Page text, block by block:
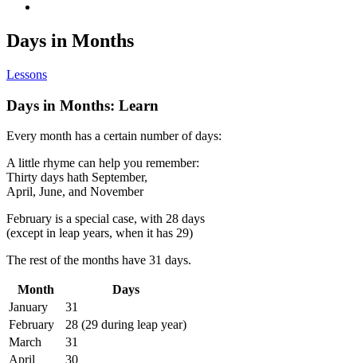
Days in Months
Lessons
Days in Months: Learn
Every month has a certain number of days:
A little rhyme can help you remember:
Thirty days hath September,
April, June, and November
February is a special case, with 28 days
(except in leap years, when it has 29)
The rest of the months have 31 days.
Month
Days
January
31
February
28 (29 during leap year)
March
31
April
30